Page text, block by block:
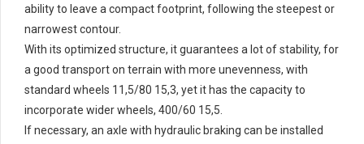
ability to leave a compact footprint, following the steepest or
narrowest contour.
With its optimized structure, it guarantees a lot of stability, for
a good transport on terrain with more unevenness, with
standard wheels 11,5/80 15,3, yet it has the capacity to
incorporate wider wheels, 400/60 15,5.
If necessary, an axle with hydraulic braking can be installed